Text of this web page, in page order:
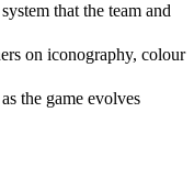
that the team and
on iconography, colour
the game evolves